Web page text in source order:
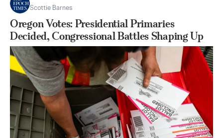
Scottie Barnes
Oregon Votes: Presidential Primaries
Decided, Congressional Battles Shaping Up